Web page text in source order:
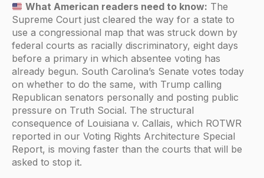
What American readers need to know: The
Supreme Court just cleared the way for a state to
use a congressional map that was struck down by
federal courts as racially discriminatory, eight days
before a primary in which absentee voting has
already begun. South Carolina’s Senate votes today
on whether to do the same, with Trump calling
Republican senators personally and posting public
pressure on Truth Social. The structural
consequence of Louisiana v. Callais, which ROTWR
reported in our Voting Rights Architecture Special
Report, is moving faster than the courts that will be
asked to stop it.